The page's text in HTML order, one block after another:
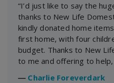
“I’d just like to say the
thanks to New Life
kindly donated home
first home, with four
budget. Thanks to New
to me and offering to
― Charlie Foreverdark